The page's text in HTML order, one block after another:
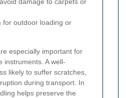
damage to carpets or
for outdoor loading or
especially important for
instruments. A well-
likely to suffer scratches,
during transport. In
helps preserve the